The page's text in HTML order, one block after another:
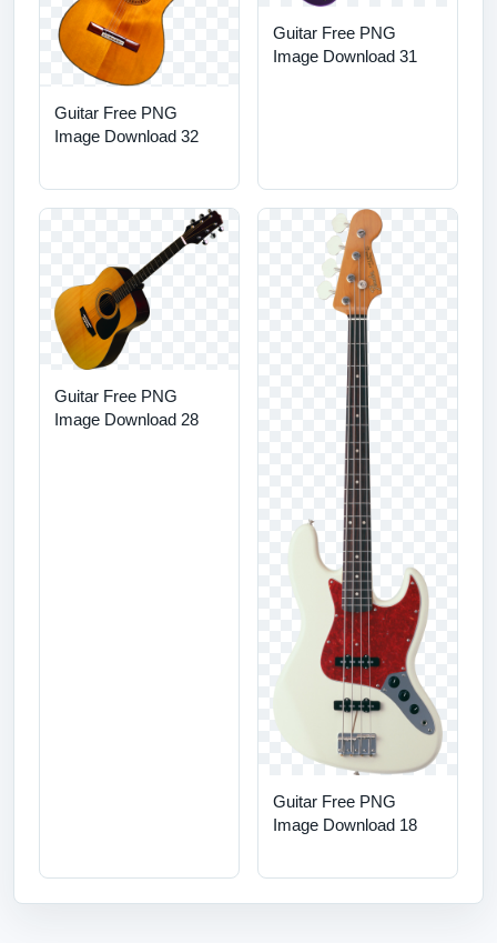
Guitar Free PNG
Image Download 32
Guitar Free PNG
Image Download 31
Guitar Free PNG
Image Download 28
Guitar Free PNG
Image Download 18